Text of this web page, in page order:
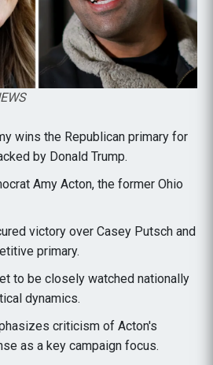
wins the Republican primary for
by Donald Trump.
Amy Acton, the former Ohio
victory over Casey Putsch and
primary.
to be closely watched nationally
dynamics.
criticism of Acton's
as a key campaign focus.